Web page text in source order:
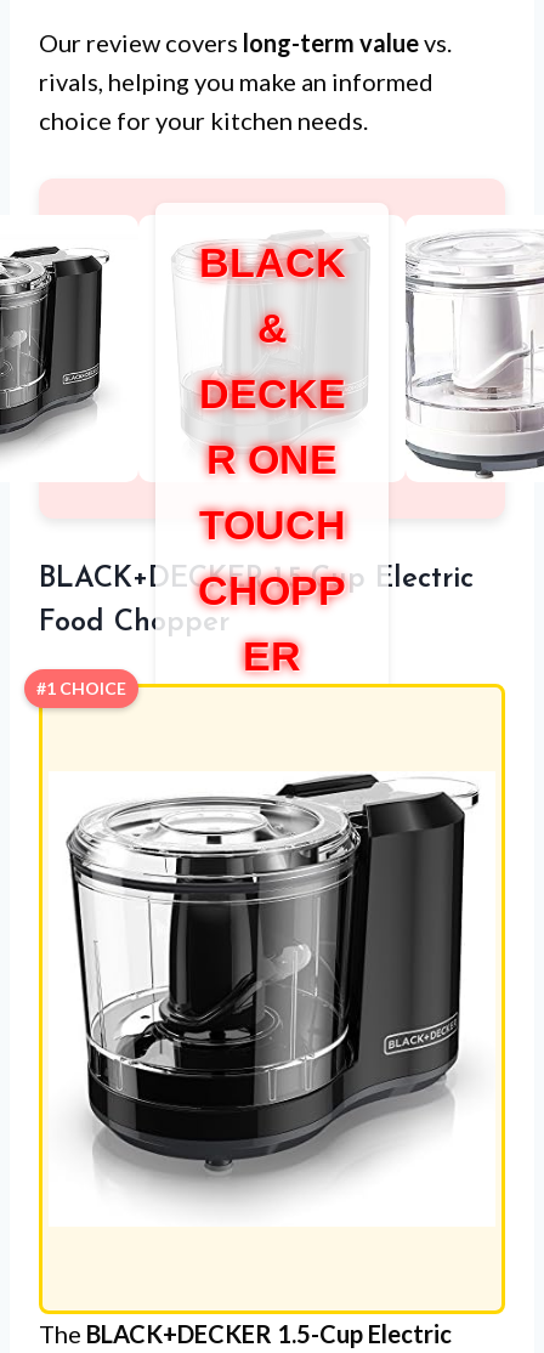
Our review covers long-term valuevs.
rivals, helping you make an informed
choice for your kitchen needs.
BLACK
&
DECKE
R ONE
TOUCH
CHOPP
ER
BLACK+DECKER 1.5-Cup Electric
Food Chopper
#1 CHOICE
The BLACK+DECKER 1.5-Cup Electric